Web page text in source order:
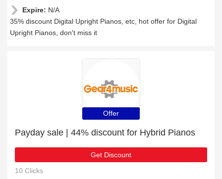
Expire: N/A
35% discount Digital Upright Pianos, etc, hot offer for Digital
Upright Pianos, don't miss it
Offer
Payday sale | 44% discount for Hybrid Pianos
Get Discount
10 Clicks